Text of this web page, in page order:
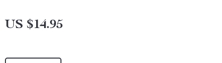
US $14.95